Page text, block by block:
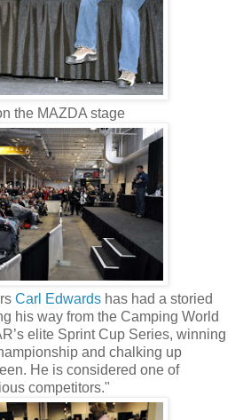
the MAZDA stage
Carl Edwards has had a storied
his way from the Camping World
elite Sprint Cup Series, winning
and chalking up
He is considered one of
competitors."